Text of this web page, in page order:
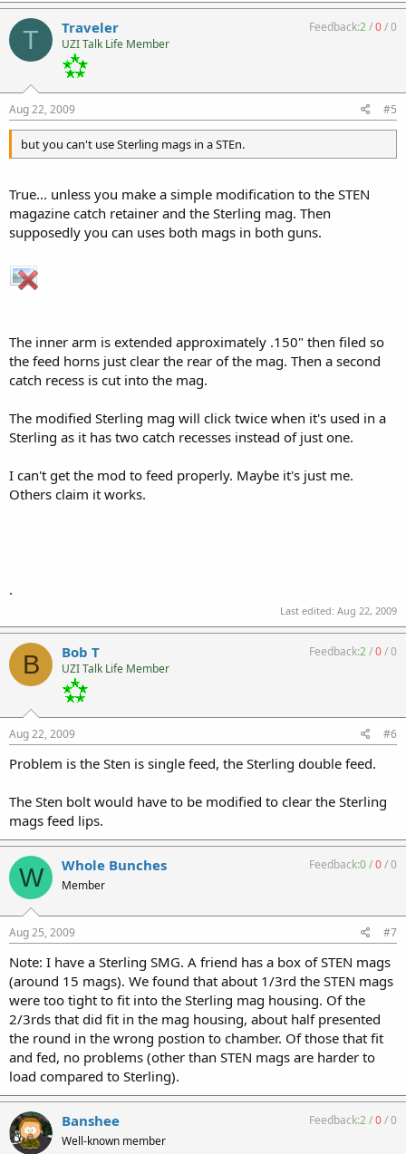
T Traveler
UZI Talk Life Member
Feedback:2/0/0
Aug 22, 2009 #5
but you can't use Sterling mags in a STEn.
True... unless you make a simple modification to the STEN
magazine catch retainer and the Sterling mag. Then
supposedly you can uses both mags in both guns.
The inner arm is extended approximately .150" then filed so
the feed horns just clear the rear of the mag. Then a second
catch recess is cut into the mag.
The modified Sterling mag will click twice when it's used in a
Sterling as it has two catch recesses instead of just one.
I can't get the mod to feed properly. Maybe it's just me.
Others claim it works.
.
Last edited: Aug 22, 2009
B Bob T
UZI Talk Life Member
Feedback:2/0/0
Aug 22, 2009 #6
Problem is the Sten is single feed, the Sterling double feed.
The Sten bolt would have to be modified to clear the Sterling
mags feed lips.
W Whole Bunches
Member
Feedback:0/0/0
Aug 25, 2009 #7
Note: I have a Sterling SMG. A friend has a box of STEN mags
(around 15 mags). We found that about 1/3rd the STEN mags
were too tight to fit into the Sterling mag housing. Of the
2/3rds that did fit in the mag housing, about half presented
the round in the wrong postion to chamber. Of those that fit
and fed, no problems (other than STEN mags are harder to
load compared to Sterling).
Banshee
Well-known member
Feedback:2/0/0